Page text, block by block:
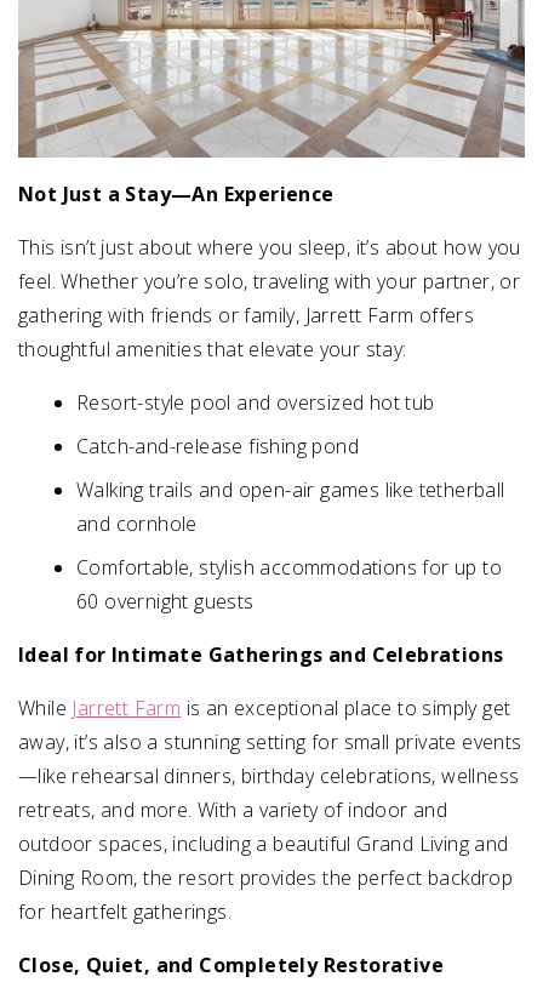
Not Just a Stay—An Experience
This isn’t just about where you sleep, it’s about how you
feel. Whether you’re solo, traveling with your partner, or
gathering with friends or family, Jarrett Farm offers
thoughtful amenities that elevate your stay:
Resort-style pool and oversized hot tub
Catch-and-release fishing pond
Walking trails and open-air games like tetherball
and cornhole
Comfortable, stylish accommodations for up to
60 overnight guests
Ideal for Intimate Gatherings and Celebrations
While Jarrett Farm is an exceptional place to simply get
away, it’s also a stunning setting for small private events
—like rehearsal dinners, birthday celebrations, wellness
retreats, and more. With a variety of indoor and
outdoor spaces, including a beautiful Grand Living and
Dining Room, the resort provides the perfect backdrop
for heartfelt gatherings.
Close, Quiet, and Completely Restorative